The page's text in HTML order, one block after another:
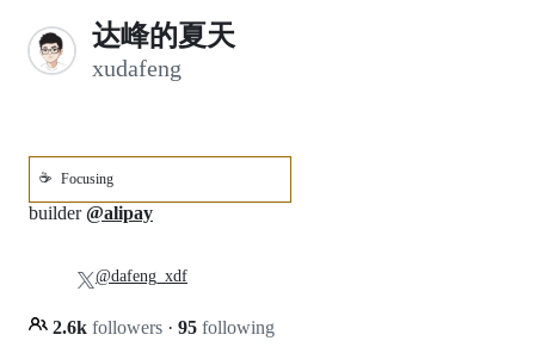
达峰的夏天
xudafeng
☕ Focusing
builder@alipay
2.6k followers · 95 following
@dafeng_xdf